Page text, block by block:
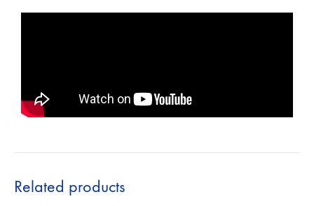
Related products